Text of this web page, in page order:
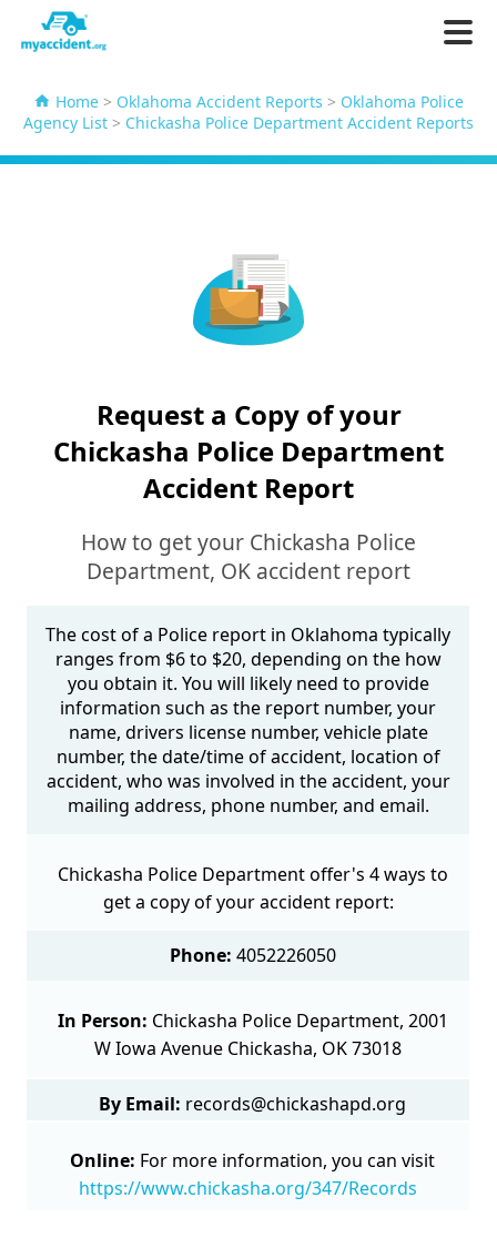
Home > Oklahoma Accident Reports > Oklahoma Police
Agency List > Chickasha Police Department Accident Reports
Request a Copy of your
Chickasha Police Department
Accident Report
How to get your Chickasha Police
Department, OK accident report
The cost of a Police report in Oklahoma typically
ranges from $6 to $20, depending on the how
you obtain it. You will likely need to provide
information such as the report number, your
name, drivers license number, vehicle plate
number, the date/time of accident, location of
accident, who was involved in the accident, your
mailing address, phone number, and email.
Chickasha Police Department offer's 4 ways to
get a copy of your accident report:
Phone: 4052226050
In Person: Chickasha Police Department, 2001
W Iowa Avenue Chickasha, OK 73018
By Email: records@chickashapd.org
Online: For more information, you can visit
https://www.chickasha.org/347/Records